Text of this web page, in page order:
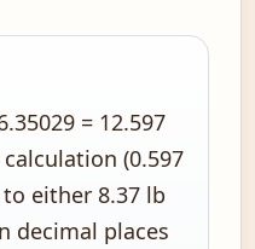
= 12.597
(0.597
either 8.37 lb
decimal places